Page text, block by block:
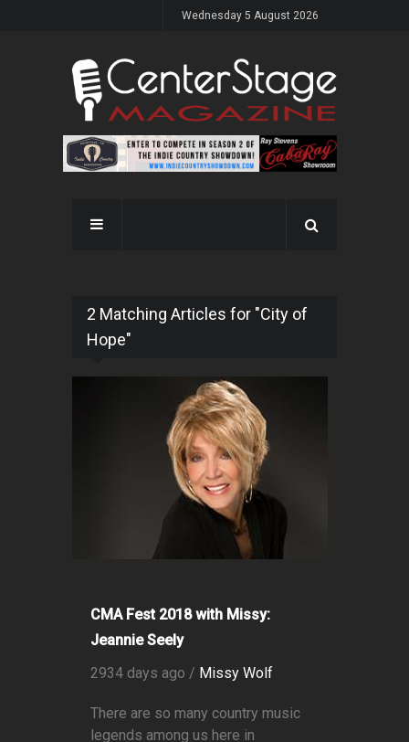
Wednesday 5 August 2026
2 Matching Articles for "City of
Hope"
CMA Fest 2018 with Missy:
Jeannie Seely
2934 days ago / Missy Wolf
There are so many country music
legends among us here in